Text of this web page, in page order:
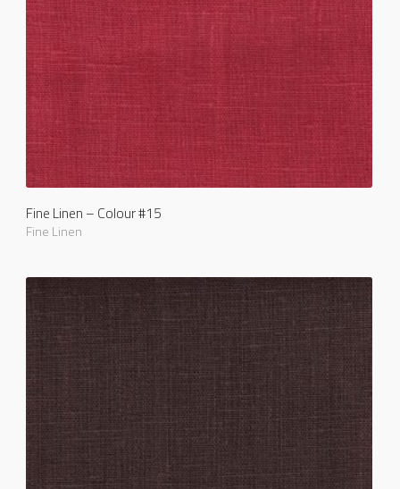
Fine Linen – Colour #15
Fine Linen